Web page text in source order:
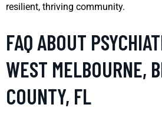
resilient, thriving community.
FAQ ABOUT
WEST MELBOURNE,
COUNTY, FL